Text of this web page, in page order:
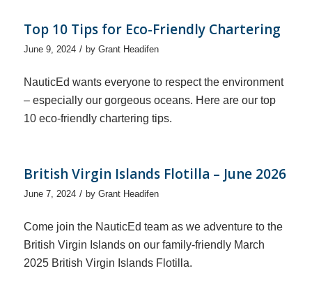
Top 10 Tips for Eco-Friendly Chartering
June 9, 2024 / by Grant Headifen
NauticEd wants everyone to respect the environment
– especially our gorgeous oceans. Here are our top
10 eco-friendly chartering tips.
British Virgin Islands Flotilla – June 2026
June 7, 2024 / by Grant Headifen
Come join the NauticEd team as we adventure to the
British Virgin Islands on our family-friendly March
2025 British Virgin Islands Flotilla.